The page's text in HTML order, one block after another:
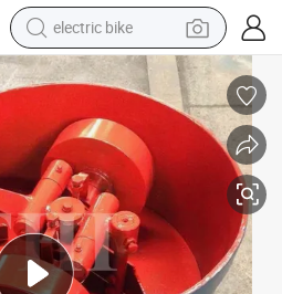
electric bike
farm tractor
electric car
tote bag
living room sofa
smart phone